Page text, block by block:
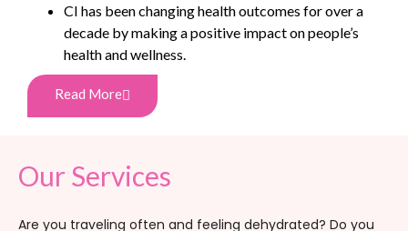
CI has been changing health outcomes for over a
decade by making a positive impact on people’s
health and wellness.
Read More
Our Services
Are you traveling often and feeling dehydrated? Do you